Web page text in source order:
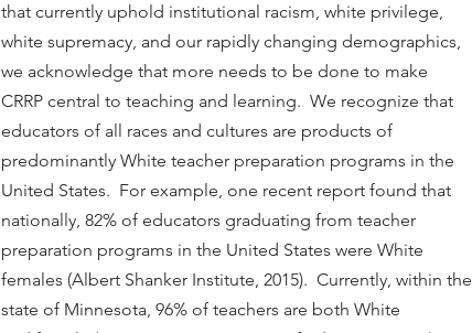
that currently uphold institutional racism, white privilege,
white supremacy, and our rapidly changing demographics,
we acknowledge that more needs to be done to make
CRRP central to teaching and learning. We recognize that
educators of all races and cultures are products of
predominantly White teacher preparation programs in the
United States. For example, one recent report found that
nationally, 82% of educators graduating from teacher
preparation programs in the United States were White
females (Albert Shanker Institute, 2015). Currently, within the
state of Minnesota, 96% of teachers are both White